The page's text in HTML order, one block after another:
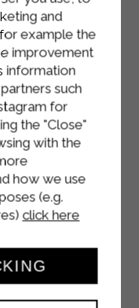
and
example the
improvement
information
such
for
the "Close"
with the
how we use
(e.g.
click here